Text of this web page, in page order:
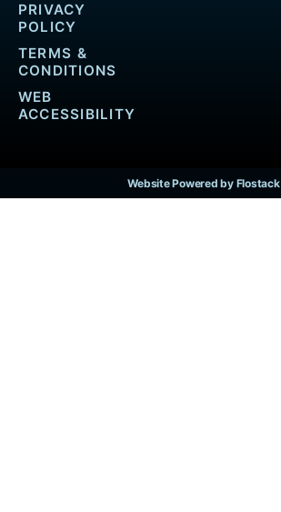
PRIVACY
POLICY
TERMS &
CONDITIONS
WEB
ACCESSIBILITY
Website Powered by Flostack